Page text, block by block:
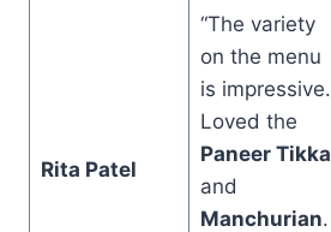
Rita Patel
“The variety
on the menu
is impressive.
Loved the
Paneer Tikka
and
Manchurian.